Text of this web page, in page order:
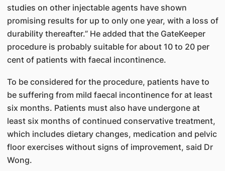
studies on other injectable agents have shown
promising results for up to only one year, with a loss of
durability thereafter.” He added that the GateKeeper
procedure is probably suitable for about 10 to 20 per
cent of patients with faecal incontinence.
To be considered for the procedure, patients have to
be suffering from mild faecal incontinence for at least
six months. Patients must also have undergone at
least six months of continued conservative treatment,
which includes dietary changes, medication and pelvic
floor exercises without signs of improvement, said Dr
Wong.